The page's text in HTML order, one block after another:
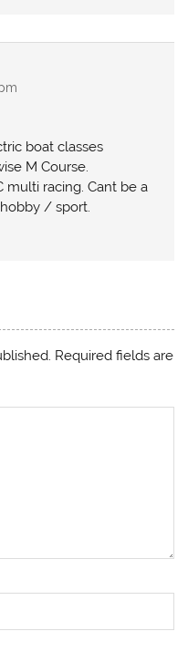
boat classes
M Course.
multi racing. Cant be a
/ sport.
Required fields are